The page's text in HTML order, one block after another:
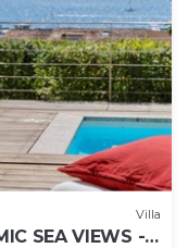
Villa
SEA VIEWS -